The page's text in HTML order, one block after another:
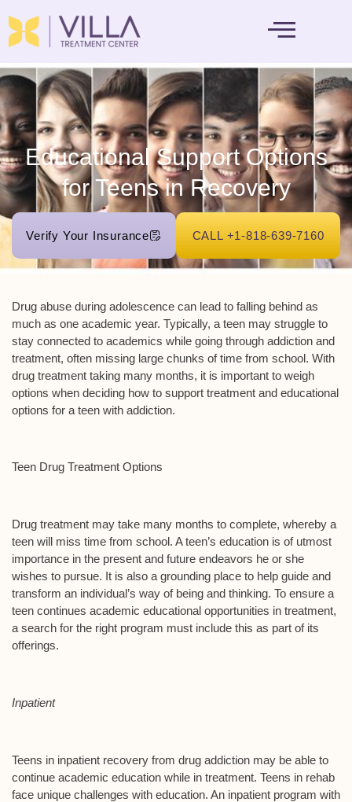
Educational Support Options
for Teens in Recovery
Verify Your Insurance CALL +1-818-639-7160
Drug abuse during adolescence can lead to falling behind as
much as one academic year. Typically, a teen may struggle to
stay connected to academics while going through addiction and
treatment, often missing large chunks of time from school. With
drug treatment taking many months, it is important to weigh
options when deciding how to support treatment and educational
options for a teen with addiction.
Teen Drug Treatment Options
Drug treatment may take many months to complete, whereby a
teen will miss time from school. A teen’s education is of utmost
importance in the present and future endeavors he or she
wishes to pursue. It is also a grounding place to help guide and
transform an individual’s way of being and thinking. To ensure a
teen continues academic educational opportunities in treatment,
a search for the right program must include this as part of its
offerings.
Inpatient
Teens in inpatient recovery from drug addiction may be able to
continue academic education while in treatment. Teens in rehab
face unique challenges with education. An inpatient program with